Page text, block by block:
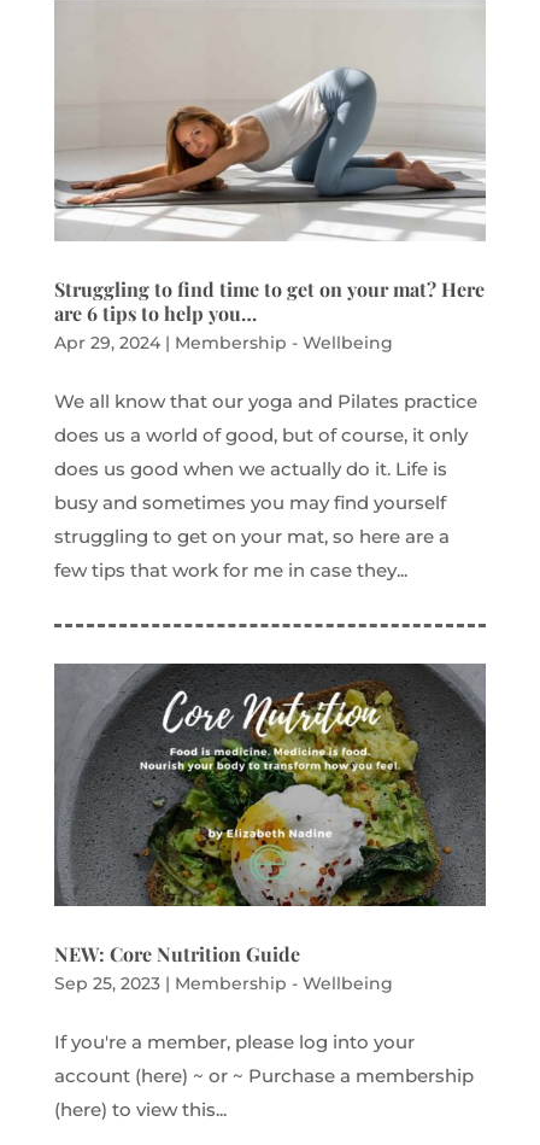
Struggling to find time to get on your mat? Here
are 6 tips to help you…
Apr 29, 2024| Membership - Wellbeing
We all know that our yoga and Pilates practice
does us a world of good, but of course, it only
does us good when we actually do it. Life is
busy and sometimes you may find yourself
struggling to get on your mat, so here are a
few tips that work for me in case they...
NEW: Core Nutrition Guide
Sep 25, 2023| Membership - Wellbeing
If you're a member, please log into your
account (here) ~ or ~ Purchase a membership
(here) to view this...